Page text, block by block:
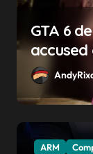
GTA 6
begin
promise
ARM